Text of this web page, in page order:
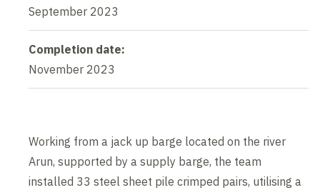
September 2023
Completion date:
November 2023
Working from a jack up barge located on the river
Arun, supported by a supply barge, the team
installed 33 steel sheet pile crimped pairs, utilising a